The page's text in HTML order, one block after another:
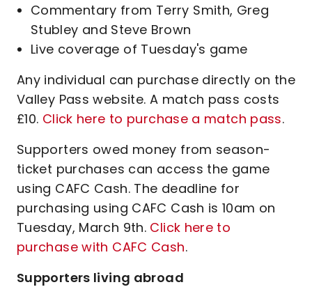
Commentary from Terry Smith, Greg
Stubley and Steve Brown
Live coverage of Tuesday's game
Any individual can purchase directly on the
Valley Pass website. A match pass costs
£10. Click here to purchase a match pass.
Supporters owed money from season-
ticket purchases can access the game
using CAFC Cash. The deadline for
purchasing using CAFC Cash is 10am on
Tuesday, March 9th. Click here to
purchase with CAFC Cash.
Supporters living abroad